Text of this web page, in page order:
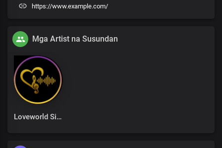
https://www.example.com/
Mga Artist na Susundan
Loveworld Singers